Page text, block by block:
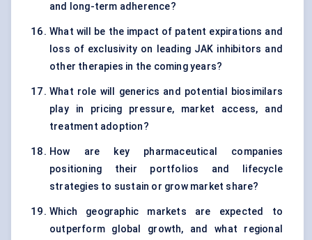
and long-term adherence?
What will be the impact of patent expirations and
loss of exclusivity on leading JAK inhibitors and
other therapies in the coming years?
What role will generics and potential biosimilars
play in pricing pressure, market access, and
treatment adoption?
How are key pharmaceutical companies
positioning their portfolios and lifecycle
strategies to sustain or grow market share?
Which geographic markets are expected to
outperform global growth, and what regional